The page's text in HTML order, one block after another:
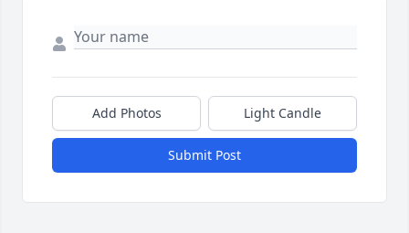
Add Photos Light Candle
Submit Post